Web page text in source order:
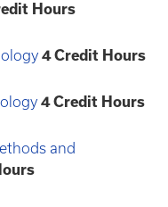
Hours
4 Credit Hours
4 Credit Hours
and